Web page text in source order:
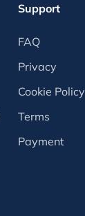
Support
FAQ
Privacy
Cookie Policy
Terms
Payment